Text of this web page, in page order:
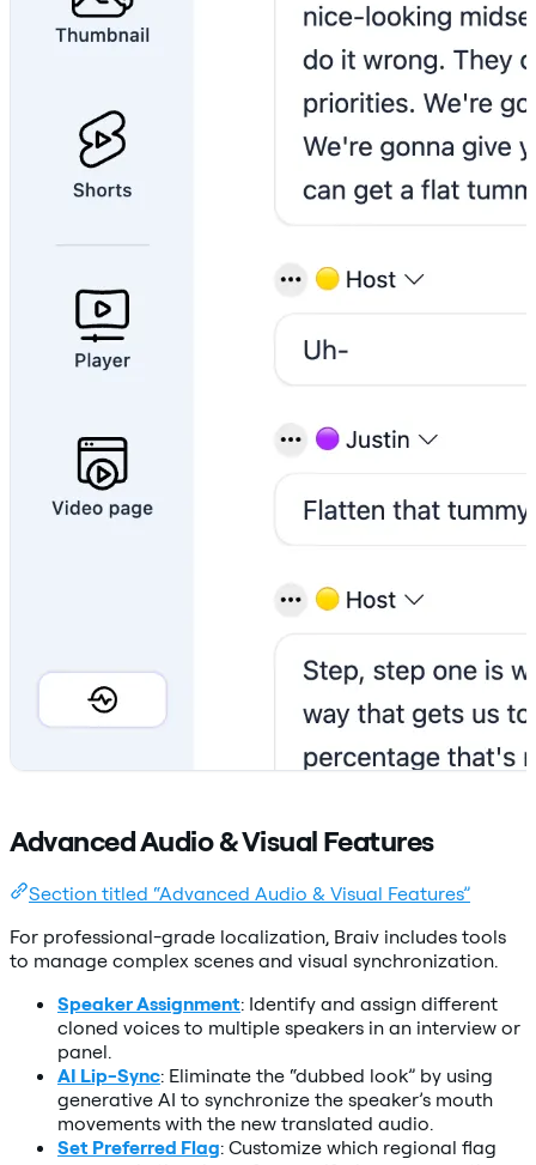
Advanced Audio & Visual Features
Section titled “Advanced Audio & Visual Features”
For professional-grade localization, Braiv includes tools
to manage complex scenes and visual synchronization.
Speaker Assignment: Identify and assign different
cloned voices to multiple speakers in an interview or
panel.
AI Lip-Sync: Eliminate the “dubbed look” by using
generative AI to synchronize the speaker’s mouth
movements with the new translated audio.
Set Preferred Flag: Customize which regional flag